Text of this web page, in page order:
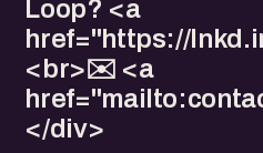
Loop? <a
href="https://
<br>✉️ <a
href="mailto:
</div>